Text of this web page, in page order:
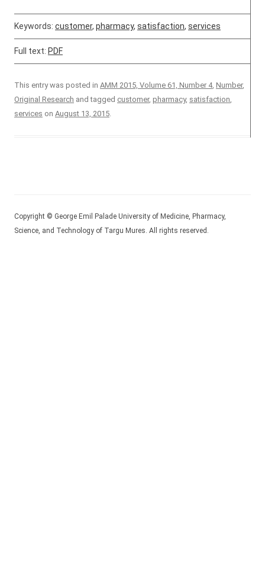
Keywords: customer, pharmacy, satisfaction, services
Full text: PDF
This entry was posted in AMM 2015, Volume 61, Number 4, Number,
Original Research and tagged customer, pharmacy, satisfaction,
services on August 13, 2015.
Copyright © George Emil Palade University of Medicine, Pharmacy,
Science, and Technology of Targu Mures. All rights reserved.